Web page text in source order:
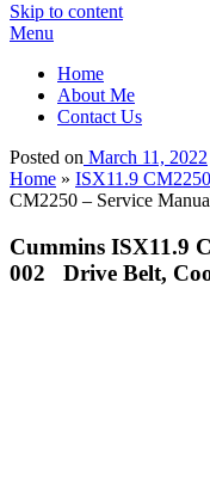
Skip to content
Menu
Home
About Me
Contact Us
Posted on March 11, 2022
Home » ISX11.9
CM2250 – Service
Cummins ISX11.9
002 Drive Belt,